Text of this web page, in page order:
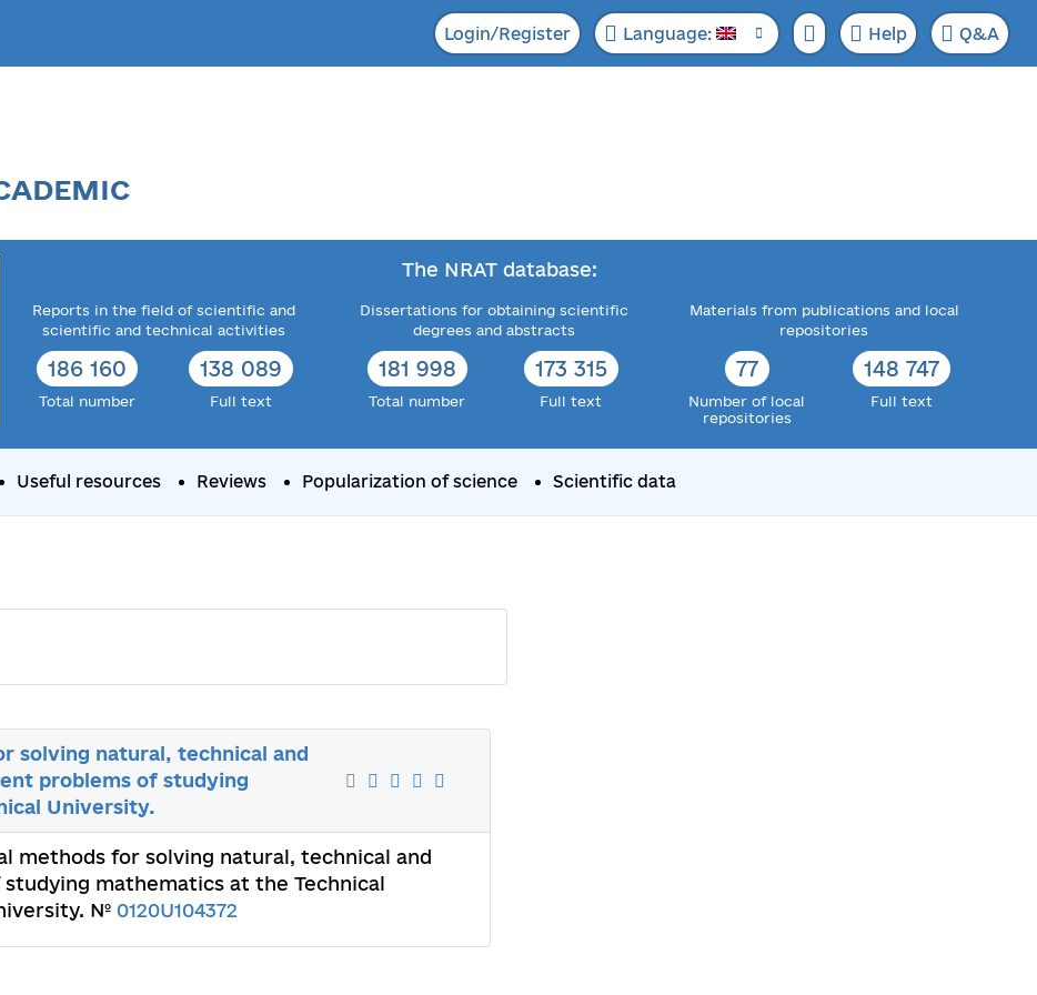
Login/Register Language: Help Q&A
The NRAT database:
Reports in the field of scientific and
scientific and technical activities
186 160
Total number
138 089
Full text
Dissertations for obtaining scientific
degrees and abstracts
181 998
Total number
173 315
Full text
Materials from publications and local
repositories
77
Number of local
repositories
148 747
Full text
Useful resources Reviews Popularization of science Scientific data
solving natural, technical and
problems of studying
University.
methods for solving natural, technical and
mathematics at the Technical
№ 0120U104372